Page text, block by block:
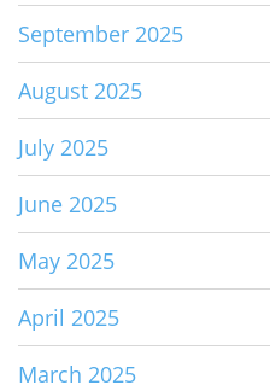
September 2025
August 2025
July 2025
June 2025
May 2025
April 2025
March 2025